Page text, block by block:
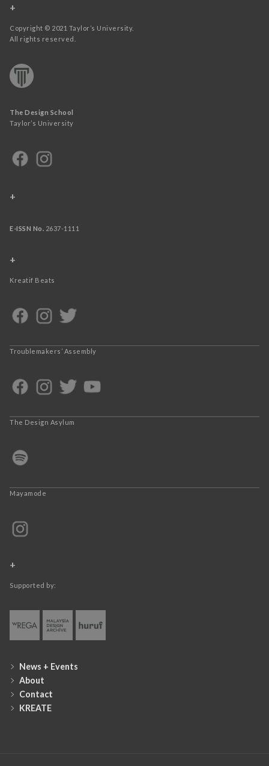
+
Copyright © 2021 Taylor’s University.
All rights reserved.
The Design School
Taylor’s University
+
E-ISSN No. 2637-1111
+
Kreatif Beats
Troublemakers’ Assembly
The Design Asylum
Mayamode
+
Supported by:
News + Events
About
Contact
KREATE